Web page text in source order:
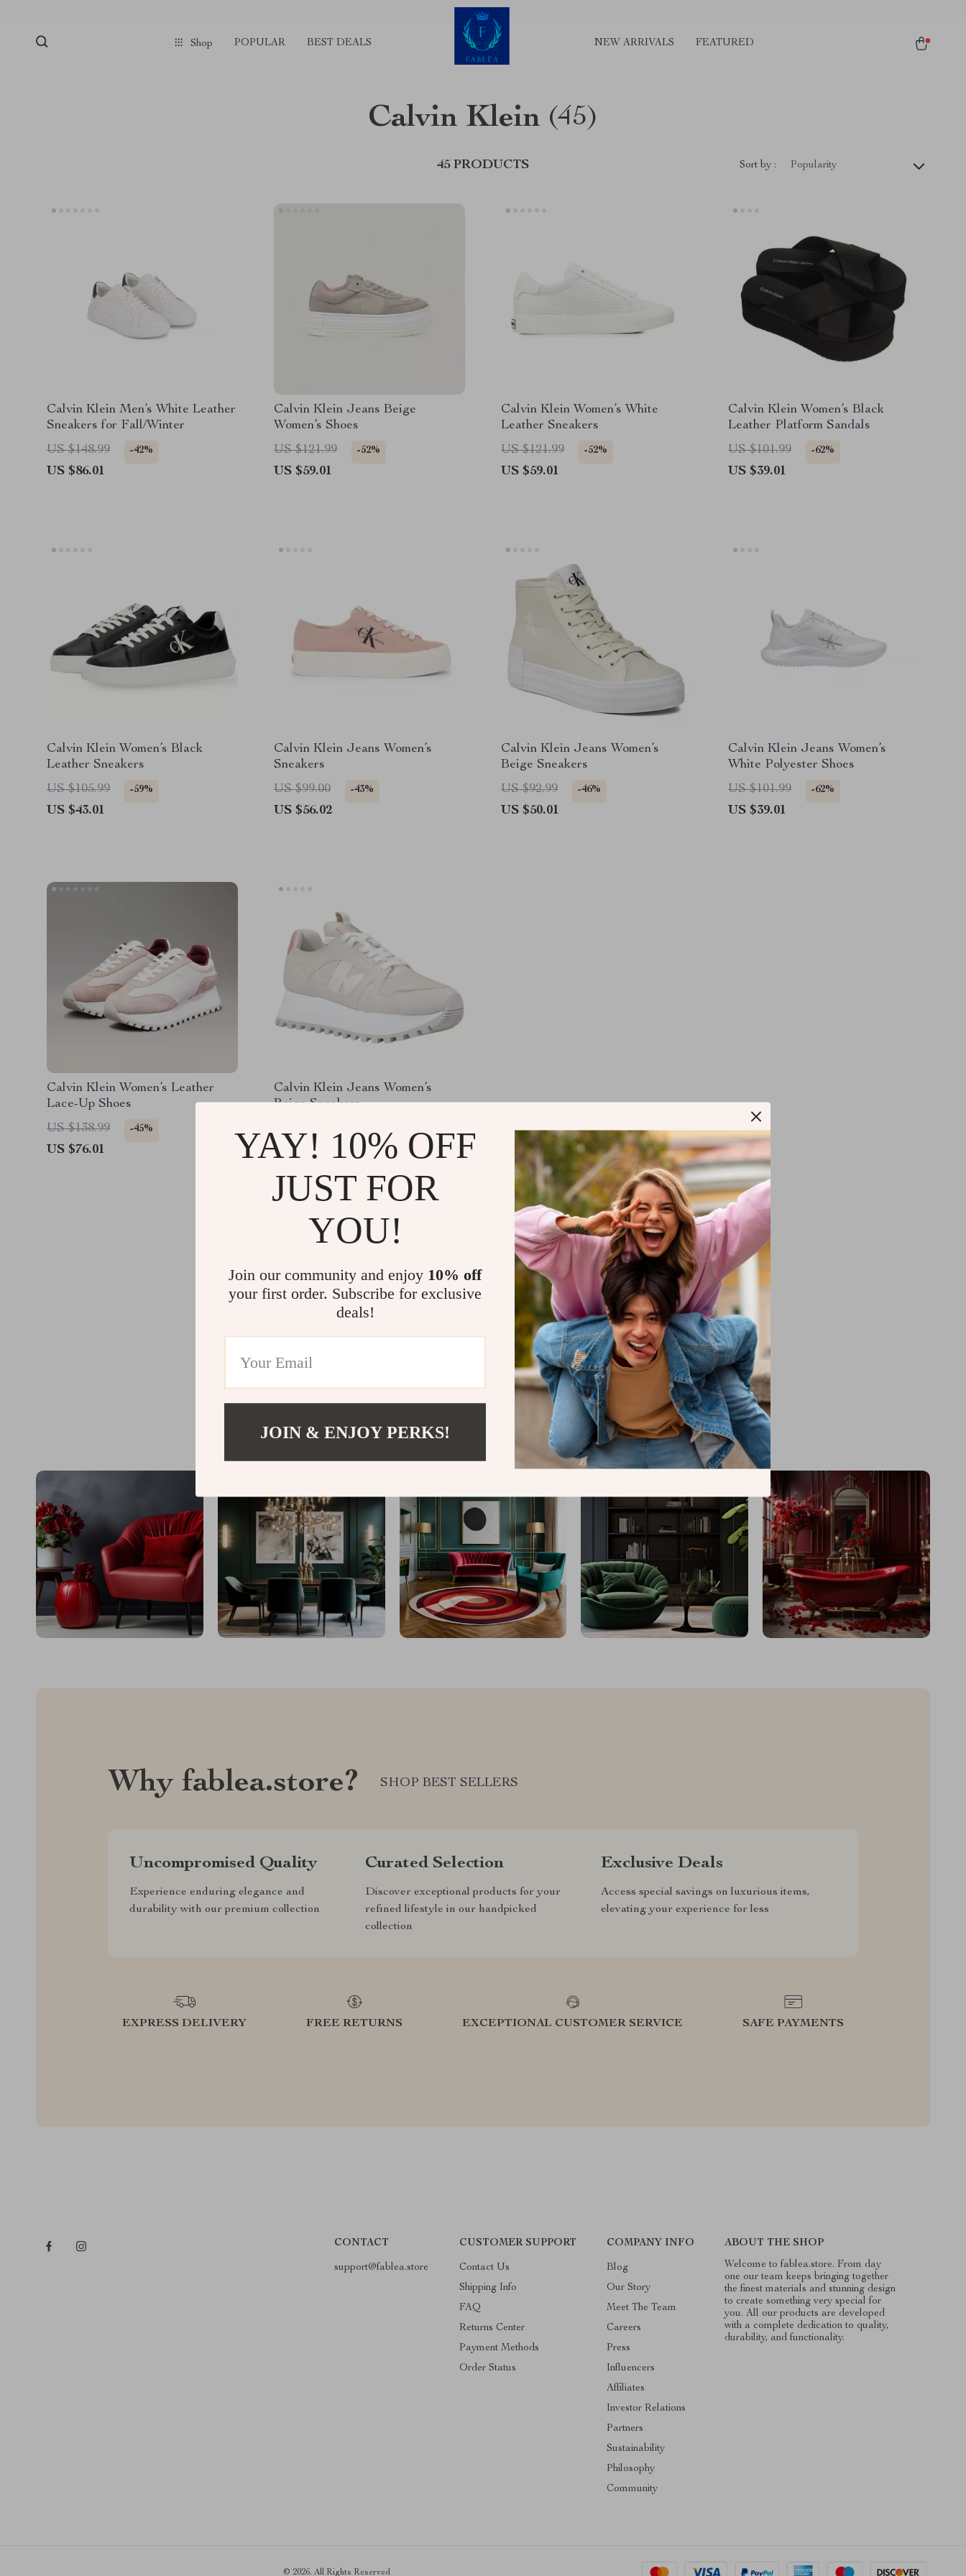
Shop POPULAR BEST DEALS NEW ARRIVALS FEATURED
Calvin Klein (45)
45 PRODUCTS Sort by : Popularity
Calvin Klein Men’s White Leather
Sneakers for Fall/Winter
US $148.99
-42%
US $86.01
Calvin Klein Jeans Beige
Women’s Shoes
US $121.99
-52%
US $59.01
Calvin Klein Women’s White
Leather Sneakers
US $121.99
-52%
US $59.01
Calvin Klein Women’s Black
Leather Platform Sandals
US $101.99
-62%
US $39.01
Calvin Klein Women’s Black
Leather Sneakers
US $105.99
-59%
US $43.01
Calvin Klein Jeans Women’s
Sneakers
US $99.00
-43%
US $56.02
Calvin Klein Jeans Women’s
Beige Sneakers
US $92.99
-46%
US $50.01
Calvin Klein Jeans Women’s
White Polyester Shoes
US $101.99
-62%
US $39.01
Calvin Klein Women’s Leather
Lace-Up Shoes
US $138.99
-45%
US $76.01
Calvin Klein Jeans Women’s
Beige Sneakers
US $70.01
Load More
@FABLEA__S
Why fablea.store? SHOP BEST SELLERS
Uncompromised Quality
Experience enduring elegance and
durability with our premium collection
Curated Selection
Discover exceptional products for your
refined lifestyle in our handpicked
collection
Exclusive Deals
Access special savings on luxurious items,
elevating your experience for less
EXPRESS DELIVERY FREE RETURNS EXCEPTIONAL CUSTOMER SERVICE SAFE PAYMENTS
CONTACT
support@fablea.store
CUSTOMER SUPPORT
Contact Us
Shipping Info
FAQ
Returns Center
Payment Methods
Order Status
COMPANY INFO
Blog
Our Story
Meet The Team
Careers
Press
Influencers
Affiliates
Investor Relations
Partners
Sustainability
Philosophy
Community
ABOUT THE SHOP
Welcome to fablea.store. From day
one our team keeps bringing together
the finest materials and stunning design
to create something very special for
you. All our products are developed
with a complete dedication to quality,
durability, and functionality.
© 2026. All Rights Reserved
YAY! 10% OFF
JUST FOR
YOU!
Join our community and enjoy 10% off
your first order. Subscribe for exclusive
deals!
JOIN & ENJOY PERKS!